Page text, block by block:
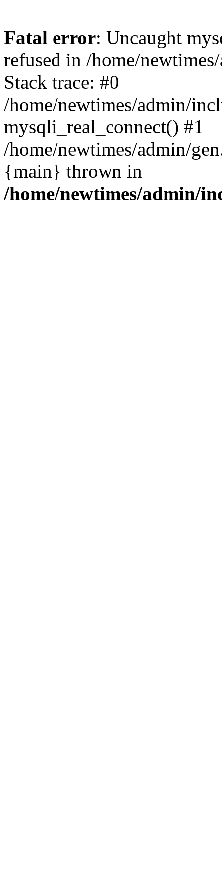
Fatal error: Uncaught
refused in /home/
Stack trace: #0
/home/newtimes/admin/
mysqli_real_connect() #1
/home/newtimes/admin/
{main} thrown in
/home/newtimes/admin/